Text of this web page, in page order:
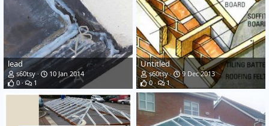
lead
s60tsy
10 Jan 2014
0
1
Untitled
s60tsy
9 Dec 2013
0
1